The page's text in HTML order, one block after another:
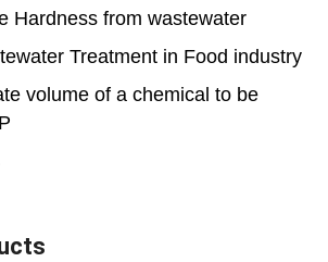
Hardness from wastewater
Treatment in Food industry
volume of a chemical to be